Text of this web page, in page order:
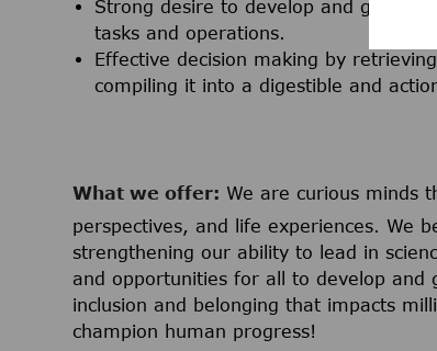
Strong desire to develop and grow
tasks and operations.
Effective decision making by
compiling it into a digestible and
What we offer: We are curious minds
perspectives, and life experiences. We
strengthening our ability to lead in
and opportunities for all to develop and
inclusion and belonging that impacts
champion human progress!